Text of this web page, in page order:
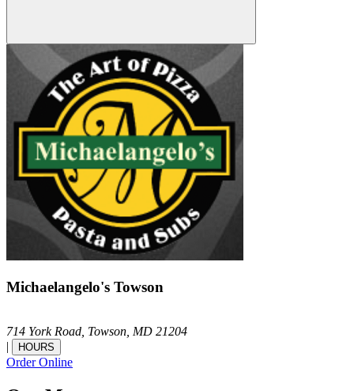
Michaelangelo's Towson
714 York Road, Towson, MD 21204
|
HOURS
Order Online